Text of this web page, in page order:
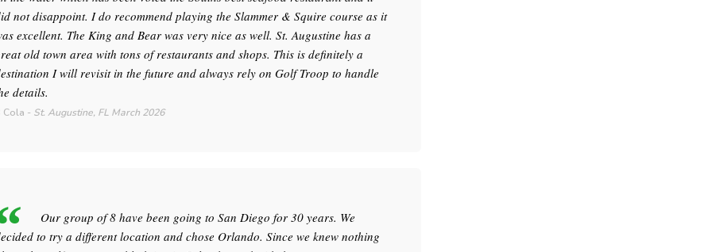
not disappoint. I do recommend playing the Slammer & Squire course as it
excellent. The King and Bear was very nice as well. St. Augustine has a
old town area with tons of restaurants and shops. This is definitely a
I will revisit in the future and always rely on Golf Troop to handle
details.
Cola - St. Augustine, FL March 2026
Our group of 8 have been going to San Diego for 30 years. We
to try a different location and chose Orlando. Since we knew nothing